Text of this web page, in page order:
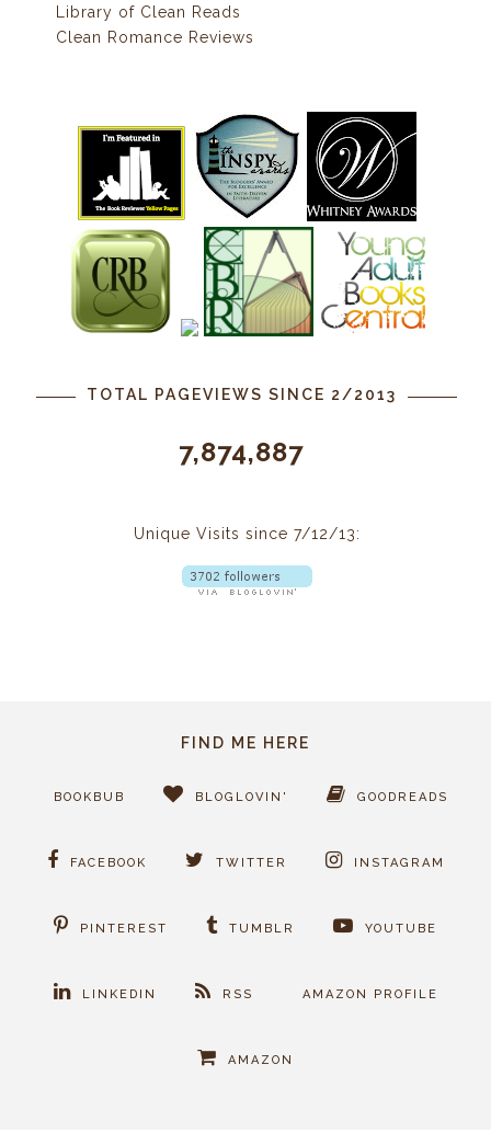
Library of Clean Reads
Clean Romance Reviews
TOTAL PAGEVIEWS SINCE 2/2013
7,874,887
Unique Visits since 7/12/13:
FIND ME HERE
BOOKBUB BLOGLOVIN' GOODREADS
FACEBOOK TWITTER INSTAGRAM
PINTEREST TUMBLR YOUTUBE
LINKEDIN RSS AMAZON PROFILE
AMAZON